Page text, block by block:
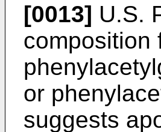
[0013] U.S.
composition
or
suggests